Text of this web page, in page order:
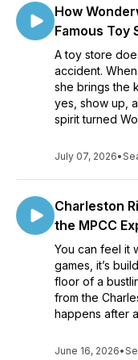
How
Famous Toy
A toy store
accident.
she brings the
yes, show up,
spirit turned
July 07, 2026•
Charleston
the MPCC
You can feel it
games, it’s
floor of a
from the
happens after
June 16, 2026•